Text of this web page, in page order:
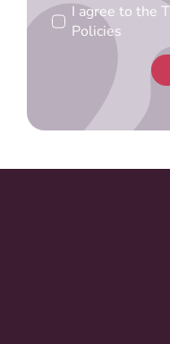
I agree to the
Policies